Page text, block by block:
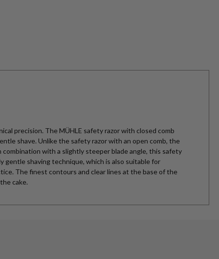
precision. The MÜHLE safety razor with closed comb
shave. Unlike the safety razor with an open comb, the
combination with a slightly steeper blade angle, this safety
gentle shaving technique, which is also suitable for
The finest contours and clear lines at the base of the
cake.